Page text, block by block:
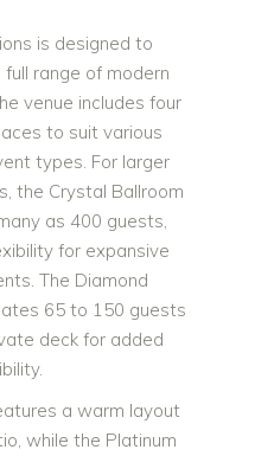
is designed to
range of modern
venue includes four
to suit various
types. For larger
the Crystal Ballroom
as 400 guests,
for expansive
The Diamond
65 to 150 guests
deck for added
a warm layout
while the Platinum